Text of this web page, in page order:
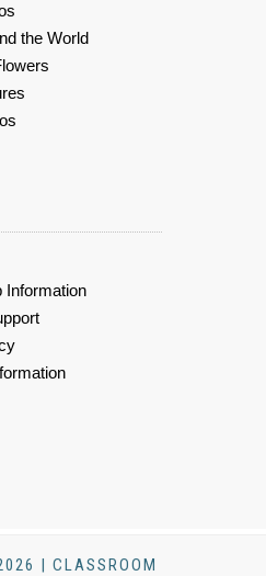
the World
Information
| CLASSROOM